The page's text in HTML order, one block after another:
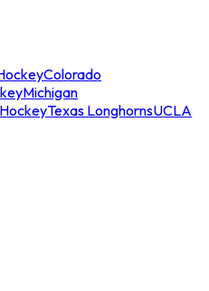
Colorado
Michigan
Texas LonghornsUCLA